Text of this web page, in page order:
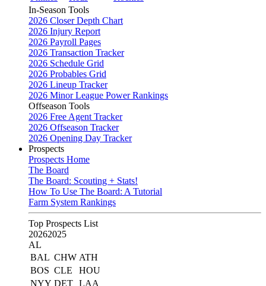
In-Season Tools
2026 Closer Depth Chart
2026 Injury Report
2026 Payroll Pages
2026 Transaction Tracker
2026 Schedule Grid
2026 Probables Grid
2026 Lineup Tracker
2026 Minor League Power Rankings
Offseason Tools
2026 Free Agent Tracker
2026 Offseason Tracker
2026 Opening Day Tracker
Prospects
Prospects Home
The Board
The Board: Scouting + Stats!
How To Use The Board: A Tutorial
Farm System Rankings
Top Prospects List
20262025
AL
BAL CHW ATH
BOS CLE
HOU
NYY DET LAA